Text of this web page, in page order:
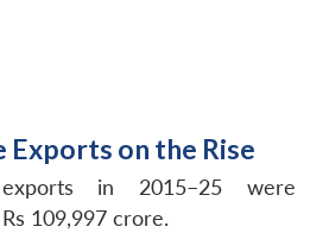
Exports on the Rise
exports in 2015–25 were
109,997 crore.